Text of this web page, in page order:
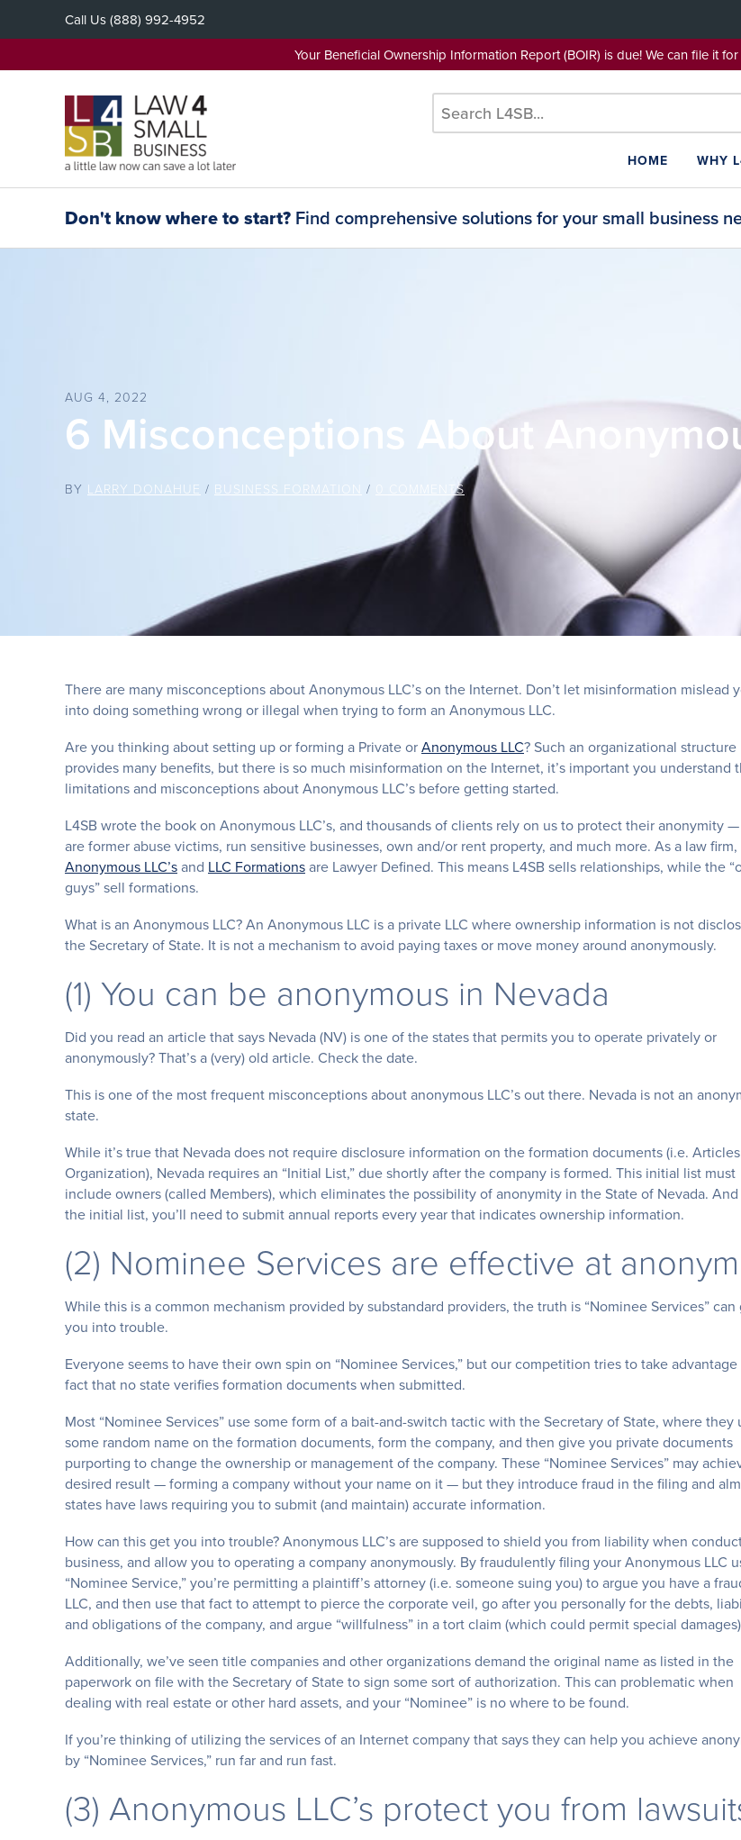
Call Us(888) 992-4952
Your Beneficial Ownership Information Report (BOIR) is due! We can
HOME
WHY
Don't know where to start? Find comprehensive solutions for your small business
AUG 4, 2022
6 Misconceptions About
BY LARRY DONAHUE / BUSINESS FORMATION / 0 COMMENTS
There are many misconceptions about Anonymous LLC’s on the Internet. Don’t let misinformation mislead
into doing something wrong or illegal when trying to form an Anonymous LLC.
Are you thinking about setting up or forming a Private orAnonymous LLC? Such an organizational structure
provides many benefits, but there is so much misinformation on the Internet, it’s important you understand
limitations and misconceptions about Anonymous LLC’s before getting started.
L4SB wrote the book on Anonymous LLC’s, and thousands of clients rely on us to protect their anonymity
are former abuse victims, run sensitive businesses, own and/or rent property, and much more. As a law
Anonymous LLC’sand LLC Formationsare Lawyer Defined. This means L4SB sells relationships, while the
guys” sell formations.
What is an Anonymous LLC? An Anonymous LLC is a private LLC where ownership information is not
the Secretary of State. It is not a mechanism to avoid paying taxes or move money around anonymously.
(1) You can be anonymous in Nevada
Did you read an article that says Nevada (NV) is one of the states that permits you to operate privately or
anonymously? That’s a (very) old article. Check the date.
This is one of the most frequent misconceptions about anonymous LLC’s out there. Nevada is not an
state.
While it’s true that Nevada does not require disclosure information on the formation documents (i.e.
Organization), Nevada requires an “Initial List,” due shortly after the company is formed. This initial list must
include owners (called Members), which eliminates the possibility of anonymity in the State of Nevada.
the initial list, you’ll need to submit annual reports every year that indicates ownership information.
(2) Nominee Services are effective at
While this is a common mechanism provided by substandard providers, the truth is “Nominee Services” can
you into trouble.
Everyone seems to have their own spin on “Nominee Services,” but our competition tries to take
fact that no state verifies formation documents when submitted.
Most “Nominee Services” use some form of a bait-and-switch tactic with the Secretary of State, where they
some random name on the formation documents, form the company, and then give you private documents
purporting to change the ownership or management of the company. These “Nominee Services” may
desired result — forming a company without your name on it — but they introduce fraud in the filing and
states have laws requiring you to submit (and maintain) accurate information.
How can this get you into trouble? Anonymous LLC’s are supposed to shield you from liability when
business, and allow you to operating a company anonymously. By fraudulently filing your Anonymous LLC
“Nominee Service,” you’re permitting a plaintiff’s attorney (i.e. someone suing you) to argue you have a
LLC, and then use that fact to attempt to pierce the corporate veil, go after you personally for the debts,
and obligations of the company, and argue “willfulness” in a tort claim (which could permit special
Additionally, we’ve seen title companies and other organizations demand the original name as listed in the
paperwork on file with the Secretary of State to sign some sort of authorization. This can problematic when
dealing with real estate or other hard assets, and your “Nominee” is no where to be found.
If you’re thinking of utilizing the services of an Internet company that says they can help you achieve
by “Nominee Services,” run far and run fast.
(3) Anonymous LLC’s protect you from